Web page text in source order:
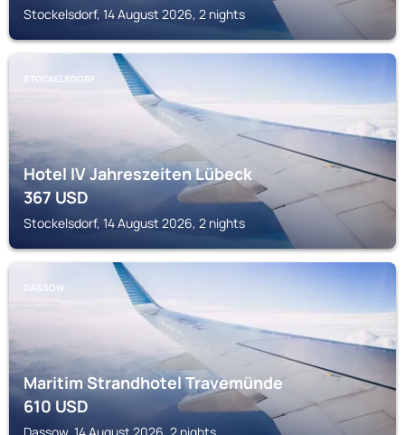
Stockelsdorf, 14 August 2026, 2 nights
STOCKELSDORF
Hotel IV Jahreszeiten Lübeck
367USD
Stockelsdorf, 14 August 2026, 2 nights
DASSOW
Maritim Strandhotel Travemünde
610USD